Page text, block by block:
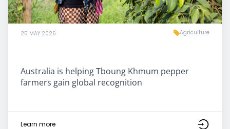
25 MAY 2026 Agriculture
Australia is helping Tboung Khmum pepper
farmers gain global recognition
Learn more